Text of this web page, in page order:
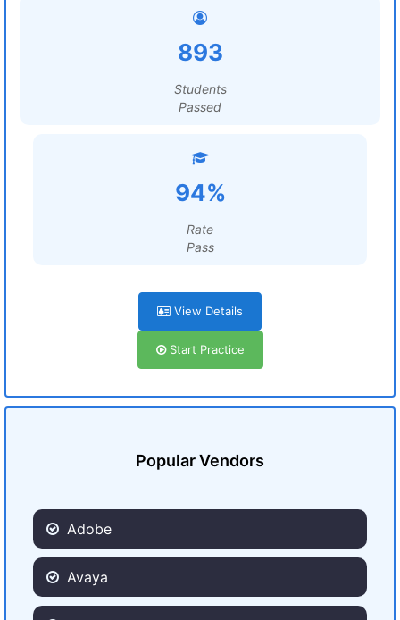
893
Students
Passed
94%
Rate
Pass
View Details
Start Practice
Popular Vendors
Adobe
Avaya